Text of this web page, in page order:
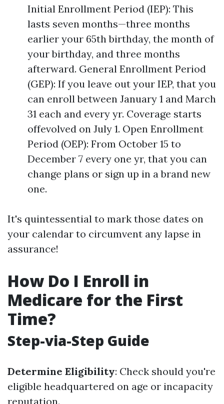
Initial Enrollment Period (IEP): This
lasts seven months—three months
earlier your 65th birthday, the month of
your birthday, and three months
afterward. General Enrollment Period
(GEP): If you leave out your IEP, that you
can enroll between January 1 and March
31 each and every yr. Coverage starts
offevolved on July 1. Open Enrollment
Period (OEP): From October 15 to
December 7 every one yr, that you can
change plans or sign up in a brand new
one.
It's quintessential to mark those dates on
your calendar to circumvent any lapse in
assurance!
How Do I Enroll in
Medicare for the First
Time?
Step-via-Step Guide
Determine Eligibility: Check should you're
eligible headquartered on age or incapacity
reputation.